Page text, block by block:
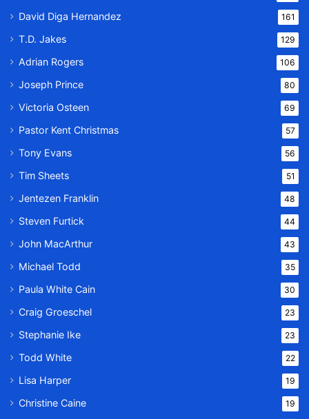
David Diga Hernandez 161
T.D. Jakes 129
Adrian Rogers 106
Joseph Prince 80
Victoria Osteen 69
Pastor Kent Christmas 57
Tony Evans 56
Tim Sheets 51
Jentezen Franklin 48
Steven Furtick 44
John MacArthur 43
Michael Todd 35
Paula White Cain 30
Craig Groeschel 23
Stephanie Ike 23
Todd White 22
Lisa Harper 19
Christine Caine 19